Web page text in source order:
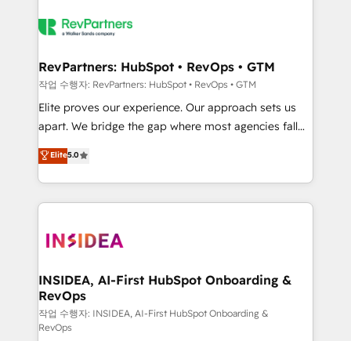
multi-region migrations to AI-powered automation,
scale. 🏆 HubSpot’s CEO called us “the partner of the
future.” Others agree it is proof of trust built through
measurable impact.
RevPartners: HubSpot • RevOps • GTM
작업 수행자: RevPartners: HubSpot • RevOps • GTM
Elite proves our experience. Our approach sets us
apart. We bridge the gap where most agencies fall
short by combining GTM strategy with technical
execution to solve the right problem with the right
solution. As the only firm in the world to hold Elite
Partner Accreditations with both HubSpot and Clay,
architecture, pipeline generation, data intelligence,
Choose RP: - Secure: Soc2 compliant 🛡️ - Pricing:
Implementations starting at $1,5k 💵 - Speed: Launch
in 14 days ⚡ - Global: 250 professionals across five
continents 🌐 - Scale: Fastest tiering Elite HubSpot
Elite5.0
INSIDEA, AI-First HubSpot Onboarding &
RevOps
작업 수행자: INSIDEA, AI-First HubSpot Onboarding &
RevOps